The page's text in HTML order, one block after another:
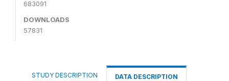
683091
DOWNLOADS
57831
STUDY DESCRIPTION DATA DESCRIPTION